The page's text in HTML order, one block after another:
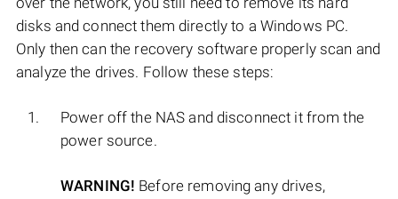
disks and connect them directly to a Windows PC.
Only then can the recovery software properly scan and
analyze the drives. Follow these steps:
Power off the NAS and disconnect it from the
power source.
WARNING! Before removing any drives,